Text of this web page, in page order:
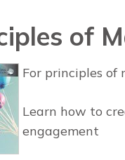
of
For principles of
Learn how to
engagement